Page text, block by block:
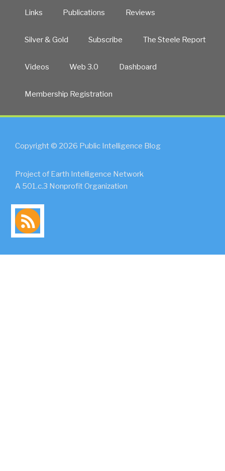
Links Publications Reviews
Silver & Gold Subscribe The Steele Report
Videos Web 3.0 Dashboard
Membership Registration
Copyright © 2026 Public Intelligence Blog
Project of Earth Intelligence Network
A 501.c.3 Nonprofit Organization